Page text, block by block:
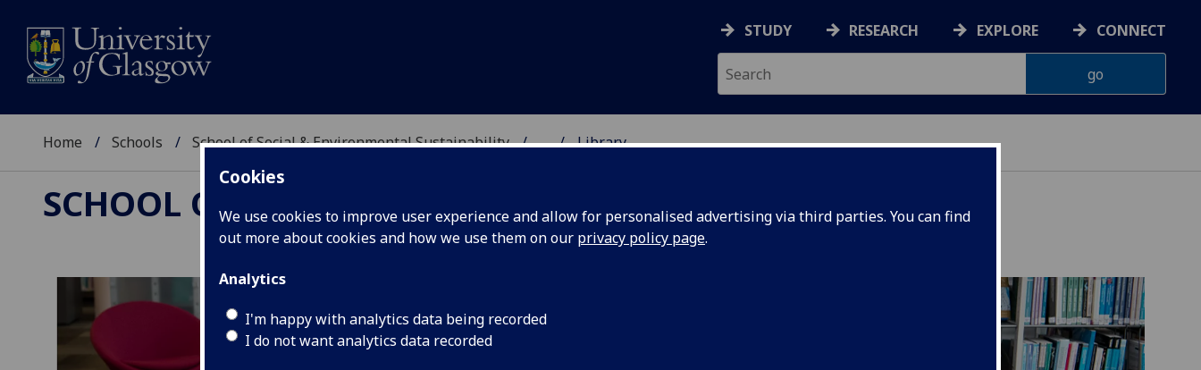
Cookies
We use cookies to improve user experience and allow for personalised advertising via third parties. You can find
out more about cookies and how we use them on our privacy policy page.
Analytics
I'm happy with analytics data being recorded
I do not want analytics data recorded
STUDY RESEARCH EXPLORE CONNECT
Home Schools School of Social & Environmental Sustainability ... Library
SCHOOL OF SOCIAL & ENVIRONMENTAL SUSTAINABILITY